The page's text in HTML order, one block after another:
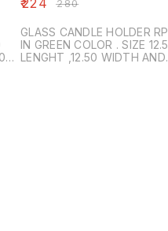
₹224 ₹280
GLASS CANDLE HOLDER RP
IN GREEN COLOR . SIZE 12.50
LENGHT ,12.50 WIDTH AND